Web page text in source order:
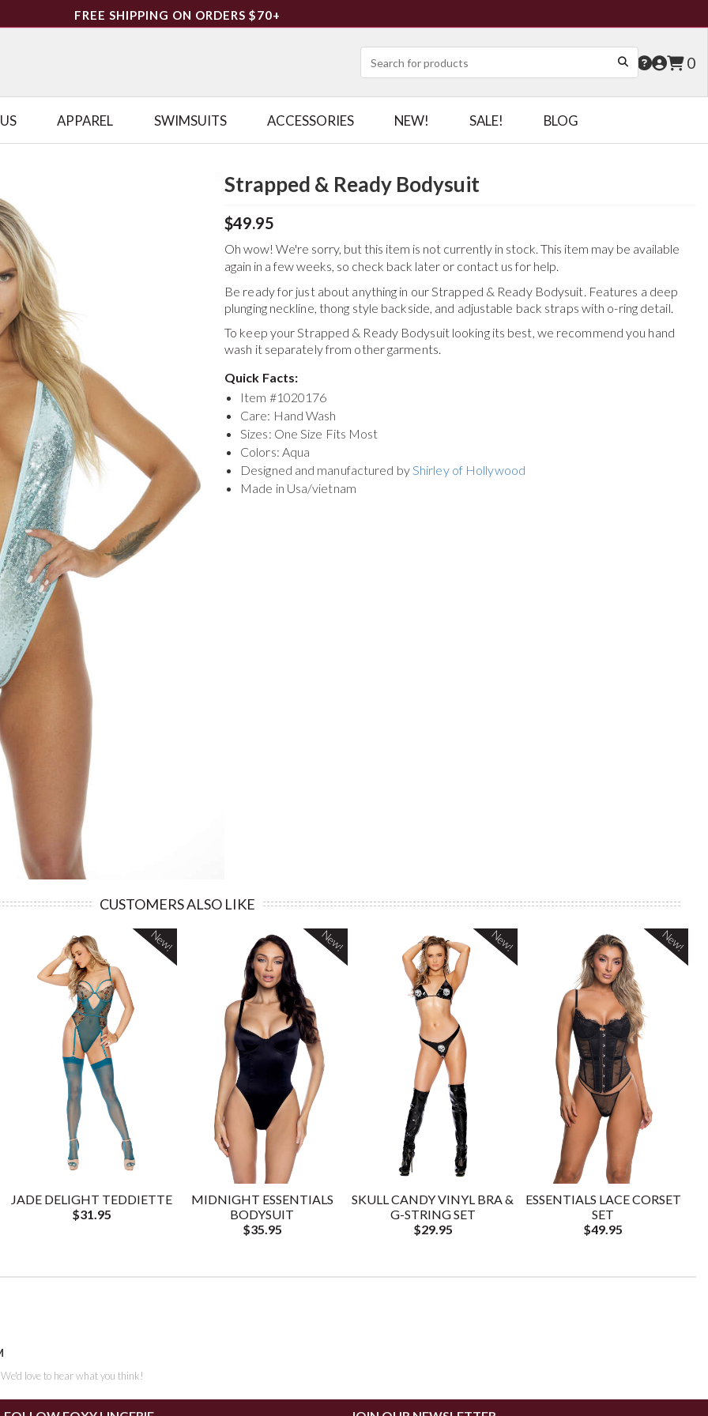
FREE SHIPPING ON ORDERS $70+
0
APPAREL SWIMSUITS ACCESSORIES NEW! SALE! BLOG
Strapped & Ready Bodysuit
$49.95
Oh wow! We're sorry, but this item is not currently in stock. This item may be available
again in a few weeks, so check back later or contact us for help.
Be ready for just about anything in our Strapped & Ready Bodysuit. Features a deep
plunging neckline, thong style backside, and adjustable back straps with o-ring detail.
To keep yourStrapped & Ready Bodysuitlooking its best, we recommend you hand
wash it separately from other garments.
Quick Facts:
Item #1020176
Care: Hand Wash
Sizes: One Size Fits Most
Colors: Aqua
Designed and manufactured byShirley of Hollywood
Made in Usa/vietnam
CUSTOMERS ALSO LIKE
JADE DELIGHT TEDDIETTE
$31.95
New!
MIDNIGHT ESSENTIALS
BODYSUIT
$35.95
New!
SKULL CANDY VINYL BRA &
G-STRING SET
$29.95
New!
ESSENTIALS LACE CORSET
SET
$49.95
New!
love to hear what you think!